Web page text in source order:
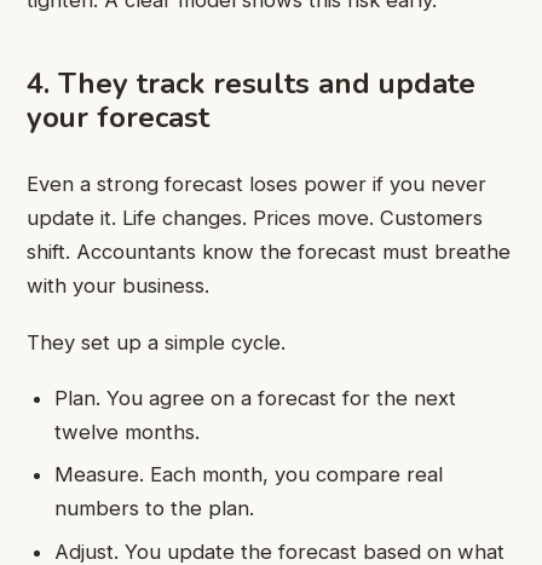
4. They track results and update
your forecast
Even a strong forecast loses power if you never
update it. Life changes. Prices move. Customers
shift. Accountants know the forecast must breathe
with your business.
They set up a simple cycle.
Plan. You agree on a forecast for the next
twelve months.
Measure. Each month, you compare real
numbers to the plan.
Adjust. You update the forecast based on what